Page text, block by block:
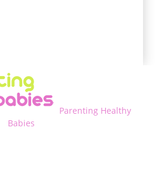
Parenting Healthy
Babies